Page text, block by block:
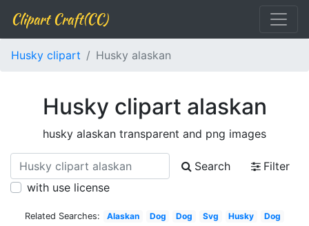
Clipart Craft(CC)
Husky clipart Husky alaskan
Husky clipart alaskan
husky alaskan transparent and png images
Search
Filter
with use license
Related Searches: Alaskan Dog Dog Svg Husky Dog